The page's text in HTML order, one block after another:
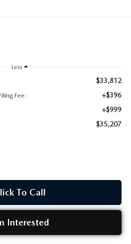
Less
$33,812
Fee: +$396
+$999
$35,207
To Call
Interested